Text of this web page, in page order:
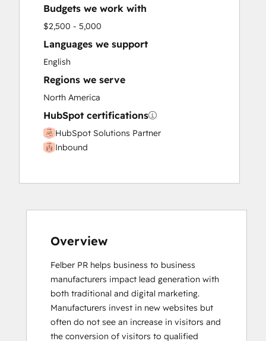
Sales Enablement
Search Engine Optimization
Video Production
Website Design
Website Development
Budgets we work with
$2,500 - 5,000
Languages we support
English
Regions we serve
North America
HubSpot certifications
HubSpot Solutions Partner
Inbound
Overview
Felber PR helps business to business
manufacturers impact lead generation with
both traditional and digital marketing.
Manufacturers invest in new websites but
often do not see an increase in visitors and
the conversion of visitors to qualified